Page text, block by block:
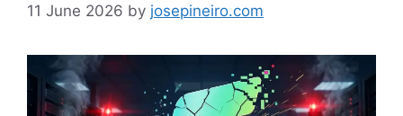
11 June 2026 by josepineiro.com